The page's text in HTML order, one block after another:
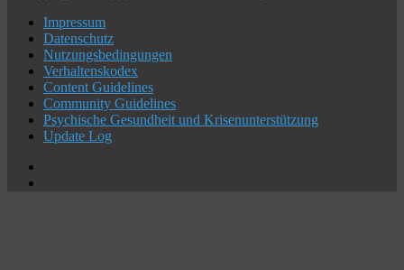
Impressum
Datenschutz
Nutzungsbedingungen
Verhaltenskodex
Content Guidelines
Community Guidelines
Psychische Gesundheit und Krisenunterstützung
Update Log